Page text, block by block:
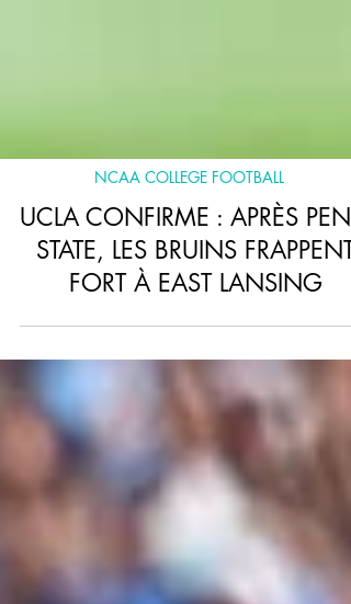
NCAA COLLEGE FOOTBALL
STATE, LES BRUINS FRAPPENT
FORT À EAST LANSING